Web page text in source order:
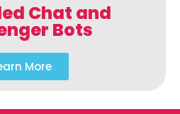
Chat and
Bots
More